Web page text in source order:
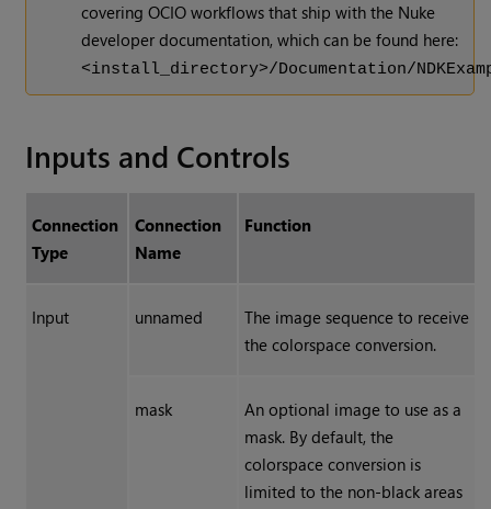
covering OCIO workflows that ship with the Nuke
developer documentation, which can be found here:
<install_directory>/Documentation/
Inputs and Controls
Connection
Type
Connection
Name
Function
Input unnamed
The image sequence to receive
the colorspace conversion.
mask
An optional image to use as a
mask. By default, the
colorspace conversion is
limited to the non-black areas